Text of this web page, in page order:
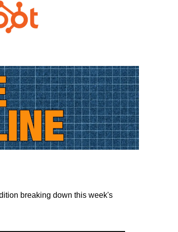
breaking down this week's